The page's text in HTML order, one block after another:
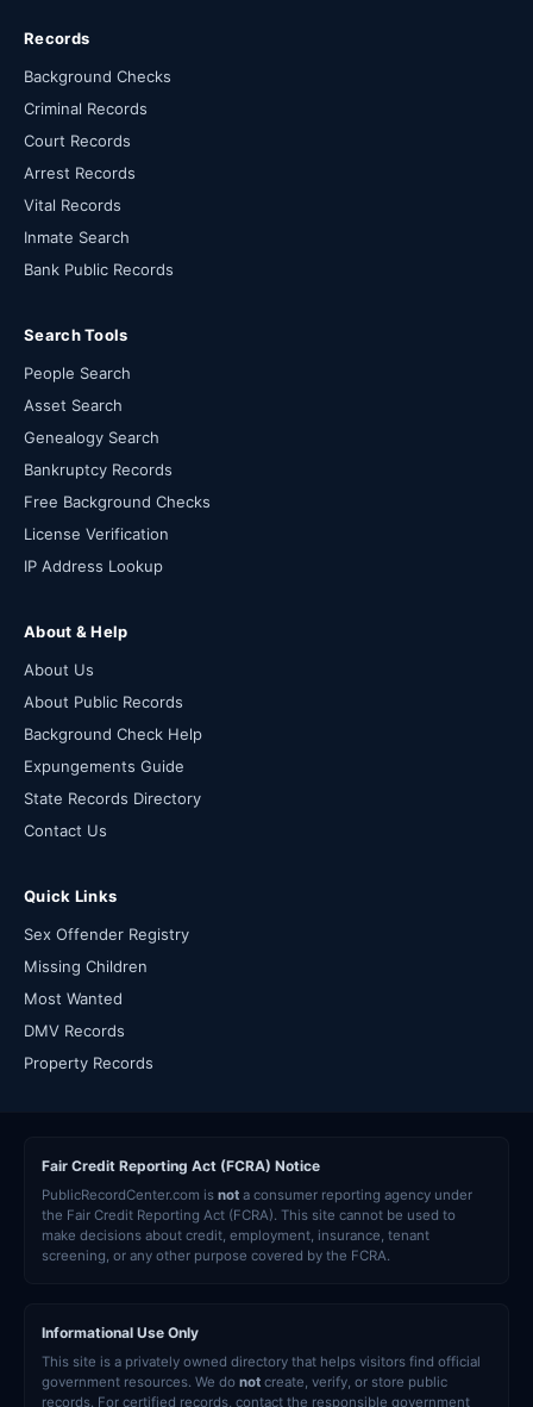
Records
Background Checks
Criminal Records
Court Records
Arrest Records
Vital Records
Inmate Search
Bank Public Records
Search Tools
People Search
Asset Search
Genealogy Search
Bankruptcy Records
Free Background Checks
License Verification
IP Address Lookup
About & Help
About Us
About Public Records
Background Check Help
Expungements Guide
State Records Directory
Contact Us
Quick Links
Sex Offender Registry
Missing Children
Most Wanted
DMV Records
Property Records
Fair Credit Reporting Act (FCRA) Notice
PublicRecordCenter.com is not a consumer reporting agency under
the Fair Credit Reporting Act (FCRA). This site cannot be used to
make decisions about credit, employment, insurance, tenant
screening, or any other purpose covered by the FCRA.
Informational Use Only
This site is a privately owned directory that helps visitors find official
government resources. We do not create, verify, or store public
records. For certified records, contact the responsible government